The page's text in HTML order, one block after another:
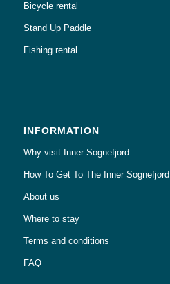
Bicycle rental
Stand Up Paddle
Fishing rental
INFORMATION
Why visit Inner Sognefjord
How To Get To The Inner Sognefjord
About us
Where to stay
Terms and conditions
FAQ